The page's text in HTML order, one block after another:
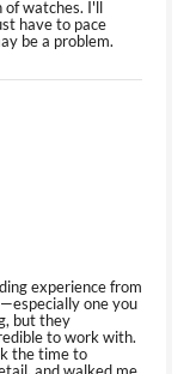
of watches. I'll
have to pace
be a problem.
experience from
one you
but they
to work with.
the time to